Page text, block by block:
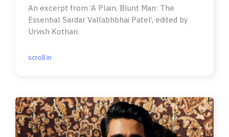
An excerpt from ‘A Plain, Blunt Man: The
Essential Sardar Vallabhbhai Patel’, edited by
Urvish Kothari.
scroll.in